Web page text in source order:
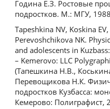
Година Е.З. Ростовые
подростков. М.: МГУ,
Tapeshkina NV, Koskina
Perevoshchikova NK.
and adolescents in
– Kemerovo: LLC
(Тапешкина Н.В.,
Перевощикова Н.К.
подростков Кузбасса:
Кемерово: Полиграфист,